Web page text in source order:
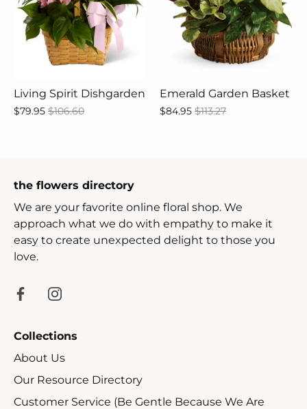
Living Spirit Dishgarden
$79.95 $106.60
Emerald Garden Basket
$84.95 $113.27
the flowers directory
We are your favorite online floral shop. We
approach what we do with empathy to make it
easy to create unexpected delight to those you
love.
Collections
About Us
Our Resource Directory
Customer Service (Be Gentle Because We Are